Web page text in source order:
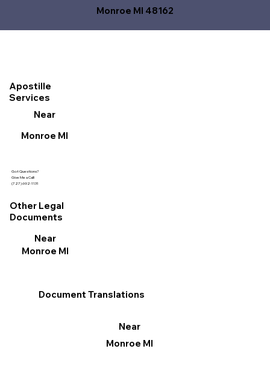
Monroe MI 48162
Got Questions?
Give Me a Call!
(727) 692-1131
Document Translations
Near
Monroe MI
Apostille
Services
Near
Monroe MI
Other Legal
Documents
Near
Monroe MI